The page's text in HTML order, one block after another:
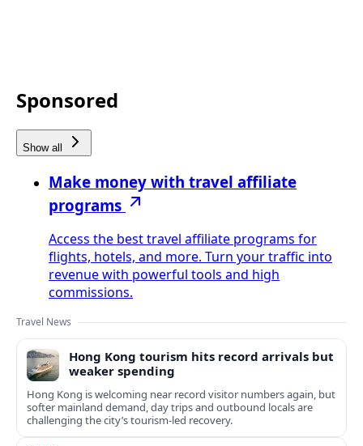
Sponsored
Show all
Make money with travel affiliate
programs
Access the best travel affiliate programs for
flights, hotels, and more. Turn your traffic into
revenue with powerful tools and high
commissions.
Travel News
Hong Kong tourism hits record arrivals but
weaker spending
Hong Kong is welcoming near record visitor numbers again, but
softer mainland demand, day trips and outbound locals are
challenging the city’s tourism-led recovery.